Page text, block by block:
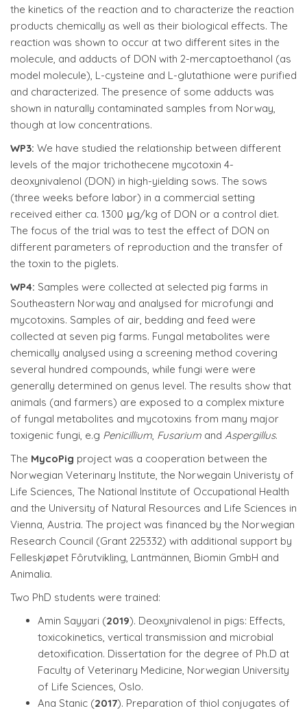
the kinetics of the reaction and to characterize the reaction
products chemically as well as their biological effects. The
reaction was shown to occur at two different sites in the
molecule, and adducts of DON with 2-mercaptoethanol (as
model molecule), L-cysteine and L-glutathione were purified
and characterized. The presence of some adducts was
shown in naturally contaminated samples from Norway,
though at low concentrations.
WP3: We have studied the relationship between different
levels of the major trichothecene mycotoxin 4-
deoxynivalenol (DON) in high-yielding sows. The sows
(three weeks before labor) in a commercial setting
received either ca. 1300 μg/kg of DON or a control diet.
The focus of the trial was to test the effect of DON on
different parameters of reproduction and the transfer of
the toxin to the piglets.
WP4: Samples were collected at selected pig farms in
Southeastern Norway and analysed for microfungi and
mycotoxins. Samples of air, bedding and feed were
collected at seven pig farms. Fungal metabolites were
chemically analysed using a screening method covering
several hundred compounds, while fungi were were
generally determined on genus level. The results show that
animals (and farmers) are exposed to a complex mixture
of fungal metabolites and mycotoxins from many major
toxigenic fungi, e.g Penicillium, Fusarium and Aspergillus.
The MycoPig project was a cooperation between the
Norwegian Veterinary Institute, the Norwegain Univeristy of
Life Sciences, The National Institute of Occupational Health
and the University of Natural Resources and Life Sciences in
Vienna, Austria. The project was financed by the Norwegian
Research Council (Grant 225332) with additional support by
Felleskjøpet Fôrutvikling, Lantmännen, Biomin GmbH and
Animalia.
Two PhD students were trained:
Amin Sayyari (2019). Deoxynivalenol in pigs: Effects,
toxicokinetics, vertical transmission and microbial
detoxification. Dissertation for the degree of Ph.D at
Faculty of Veterinary Medicine, Norwegian University
of Life Sciences, Oslo.
Ana Stanic (2017). Preparation of thiol conjugates of